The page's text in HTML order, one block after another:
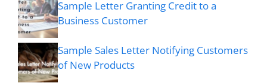
Sample Letter Granting Credit to a
Business Customer
Sample Sales Letter Notifying Customers
of New Products